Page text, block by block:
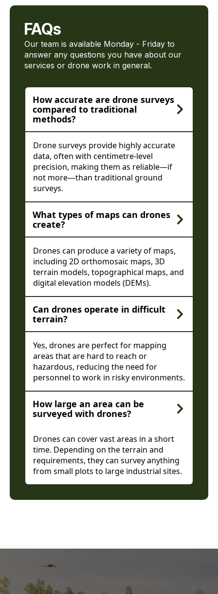
FAQs
Our team is available Monday - Friday to
answer any questions you have about our
services or drone work in general.
How accurate are drone surveys
compared to traditional
methods?
Drone surveys provide highly accurate
data, often with centimetre-level
precision, making them as reliable—if
not more—than traditional ground
surveys.
What types of maps can drones
create?
Drones can produce a variety of maps,
including 2D orthomosaic maps, 3D
terrain models, topographical maps, and
digital elevation models (DEMs).
Can drones operate in difficult
terrain?
Yes, drones are perfect for mapping
areas that are hard to reach or
hazardous, reducing the need for
personnel to work in risky environments.
How large an area can be
surveyed with drones?
Drones can cover vast areas in a short
time. Depending on the terrain and
requirements, they can survey anything
from small plots to large industrial sites.